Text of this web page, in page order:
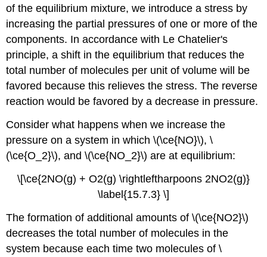
of the equilibrium mixture, we introduce a stress by
increasing the partial pressures of one or more of the
components. In accordance with Le Chatelier's
principle, a shift in the equilibrium that reduces the
total number of molecules per unit of volume will be
favored because this relieves the stress. The reverse
reaction would be favored by a decrease in pressure.
Consider what happens when we increase the
pressure on a system in which \(\ce{NO}\), \
(\ce{O_2}\), and \(\ce{NO_2}\) are at equilibrium:
\[\ce{2NO(g) + O2(g) \rightleftharpoons 2NO2(g)}
\label{15.7.3} \]
The formation of additional amounts of \(\ce{NO2}\)
decreases the total number of molecules in the
system because each time two molecules of \